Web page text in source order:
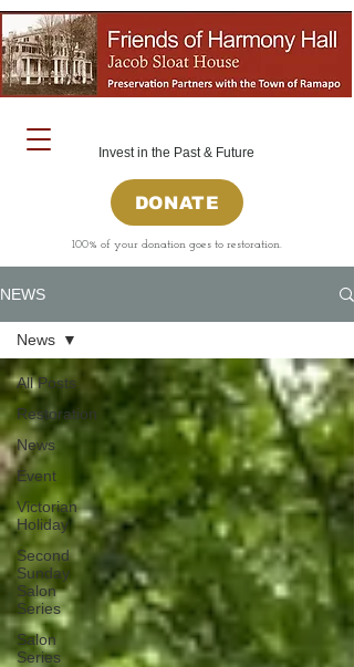
Invest in the Past & Future
DONATE
100% of your donation goes to restoration.
NEWS
All Posts
Restoration
News
Event
Victorian
Holiday
Second
Sunday
Salon
Series
Salon
Series
News